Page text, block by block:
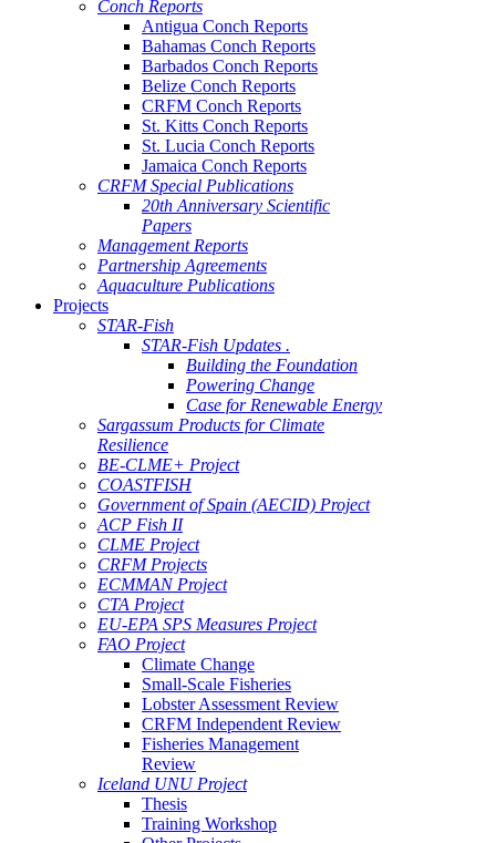
Conch Reports
Antigua Conch Reports
Bahamas Conch Reports
Barbados Conch Reports
Belize Conch Reports
CRFM Conch Reports
St. Kitts Conch Reports
St. Lucia Conch Reports
Jamaica Conch Reports
CRFM Special Publications
20th Anniversary Scientific
Papers
Management Reports
Partnership Agreements
Aquaculture Publications
Projects
STAR-Fish
STAR-Fish Updates .
Building the Foundation
Powering Change
Case for Renewable Energy
Sargassum Products for Climate
Resilience
BE-CLME+ Project
COASTFISH
Government of Spain (AECID) Project
ACP Fish II
CLME Project
CRFM Projects
ECMMAN Project
CTA Project
EU-EPA SPS Measures Project
FAO Project
Climate Change
Small-Scale Fisheries
Lobster Assessment Review
CRFM Independent Review
Fisheries Management
Review
Iceland UNU Project
Thesis
Training Workshop